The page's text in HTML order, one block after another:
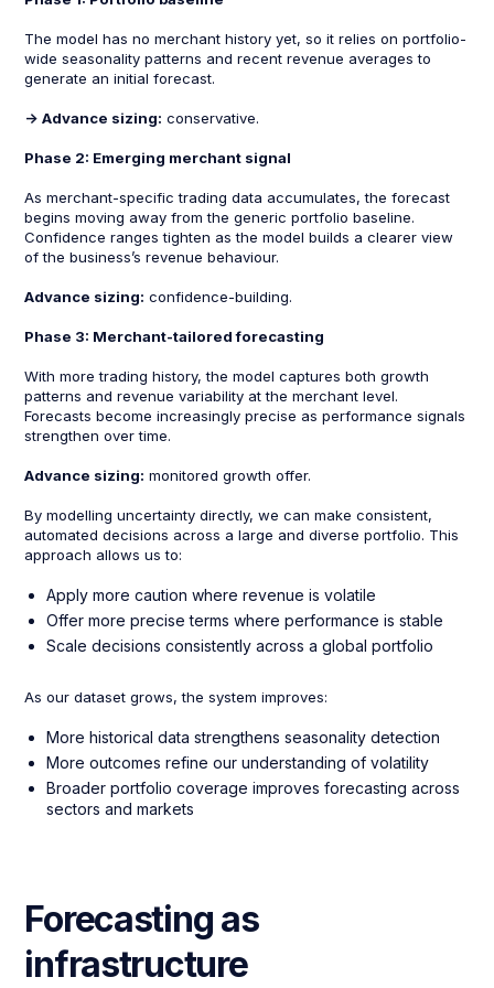
The model has no merchant history yet, so it relies on portfolio-
wide seasonality patterns and recent revenue averages to
generate an initial forecast.
-> Advance sizing: conservative.
Phase 2: Emerging merchant signal
As merchant-specific trading data accumulates, the forecast
begins moving away from the generic portfolio baseline.
Confidence ranges tighten as the model builds a clearer view
of the business’s revenue behaviour.
Advance sizing: confidence-building.
Phase 3: Merchant-tailored forecasting
With more trading history, the model captures both growth
patterns and revenue variability at the merchant level.
Forecasts become increasingly precise as performance signals
strengthen over time.
Advance sizing: monitored growth offer.
By modelling uncertainty directly, we can make consistent,
automated decisions across a large and diverse portfolio. This
approach allows us to:
Apply more caution where revenue is volatile
Offer more precise terms where performance is stable
Scale decisions consistently across a global portfolio
As our dataset grows, the system improves:
More historical data strengthens seasonality detection
More outcomes refine our understanding of volatility
Broader portfolio coverage improves forecasting across
sectors and markets
Forecasting as
infrastructure